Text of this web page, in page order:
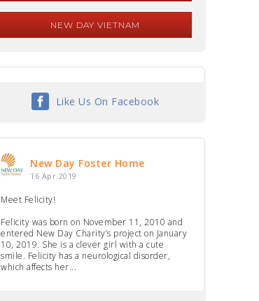
NEW DAY VIETNAM
Like Us On Facebook
New Day Foster Home
16 Apr 2019
Meet Felicity!
Felicity was born on November 11, 2010 and
entered New Day Charity’s project on January
10, 2019. She is a clever girl with a cute
smile. Felicity has a neurological disorder,
which affects her...